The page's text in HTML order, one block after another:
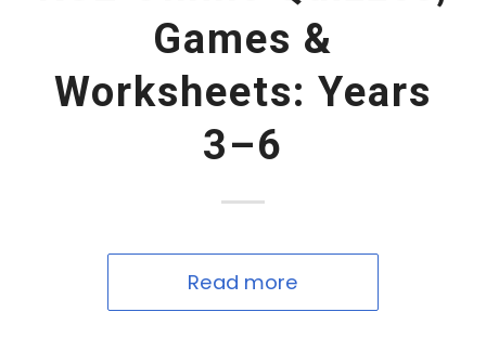
Games &
Worksheets: Years
3–6
Read more